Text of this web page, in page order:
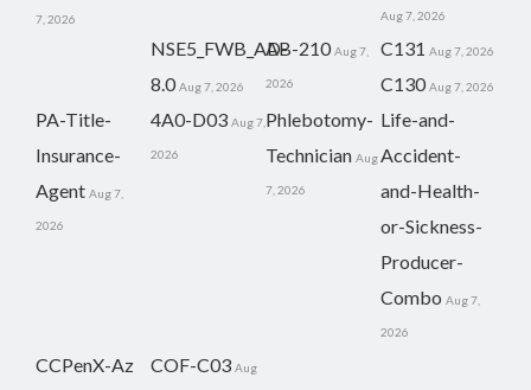
7, 2026 Aug 7, 2026
NSE5_FWB_AD-
8.0 Aug 7, 2026
AB-210 Aug 7,
2026
C131 Aug 7, 2026
C130 Aug 7, 2026
PA-Title-
Insurance-
Agent Aug 7,
2026
4A0-D03 Aug 7,
2026
Phlebotomy-
Technician Aug
7, 2026
Life-and-
Accident-
and-Health-
or-Sickness-
Producer-
Combo Aug 7,
2026
CCPenX-Az COF-C03 Aug